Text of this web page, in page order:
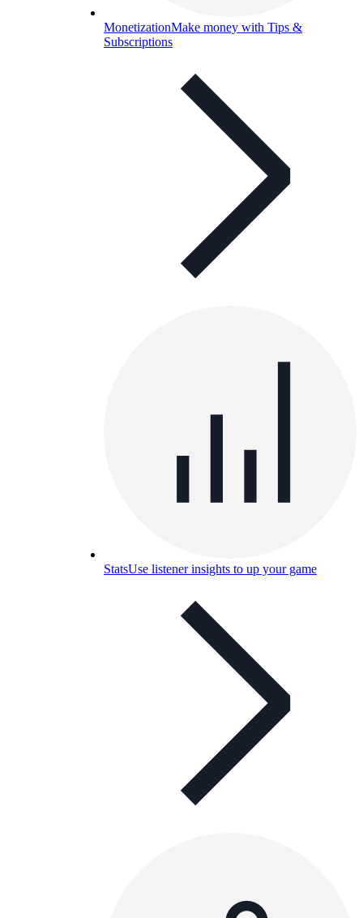
MonetizationMake money with Tips &
Subscriptions
StatsUse listener insights to up your game